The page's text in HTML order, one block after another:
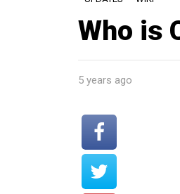
Who is
5 years ago